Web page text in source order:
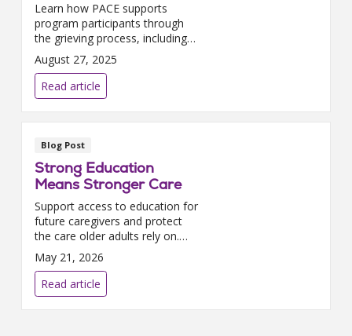
Learn how PACE supports
program participants through
the grieving process, including
counseling, spiritual care, and
memorial services.
August 27, 2025
Read article
Blog Post
Strong Education
Means Stronger Care
Support access to education for
future caregivers and protect
the care older adults rely on.
Stand with PACE to help
strengthen the healthcare
workforce and keep education
accessible.
May 21, 2026
Read article